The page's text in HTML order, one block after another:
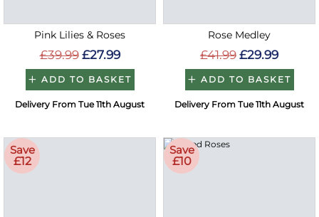
Pink Lilies & Roses
£39.99 £27.99
ADD TO BASKET
Delivery From Tue 11th August
Rose Medley
£41.99 £29.99
ADD TO BASKET
Delivery From Tue 11th August
Save
£12
Save
£10